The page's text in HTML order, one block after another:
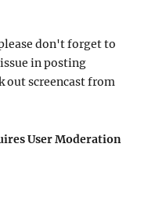
don't forget to
in posting
out screencast from
User Moderation